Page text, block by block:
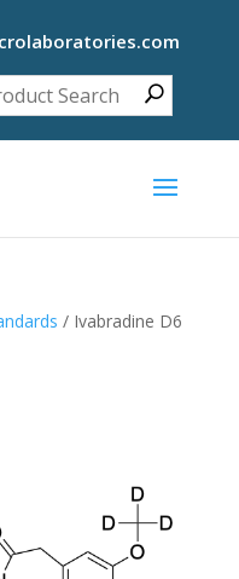
/ Ivabradine D6